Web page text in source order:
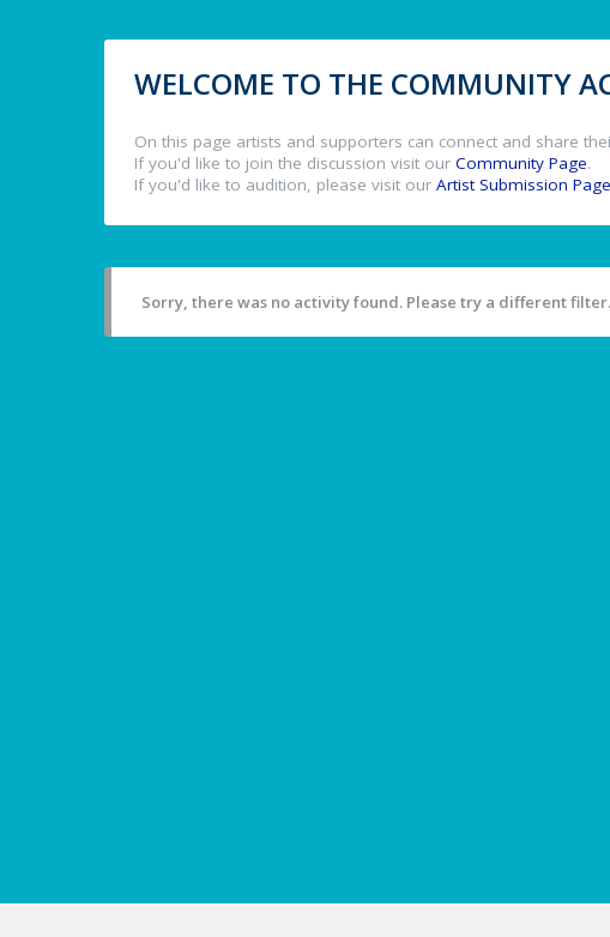
WELCOME TO THE COMMUNITY
On this page artists and supporters can connect and share
If you'd like to join the discussion visit our Community Page.
If you'd like to audition, please visit our Artist Submission Page
Sorry, there was no activity found. Please try a different filter.